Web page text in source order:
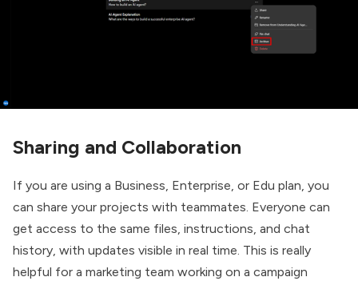
Sharing and Collaboration
If you are using a Business, Enterprise, or Edu plan, you
can share your projects with teammates. Everyone can
get access to the same files, instructions, and chat
history, with updates visible in real time. This is really
helpful for a marketing team working on a campaign